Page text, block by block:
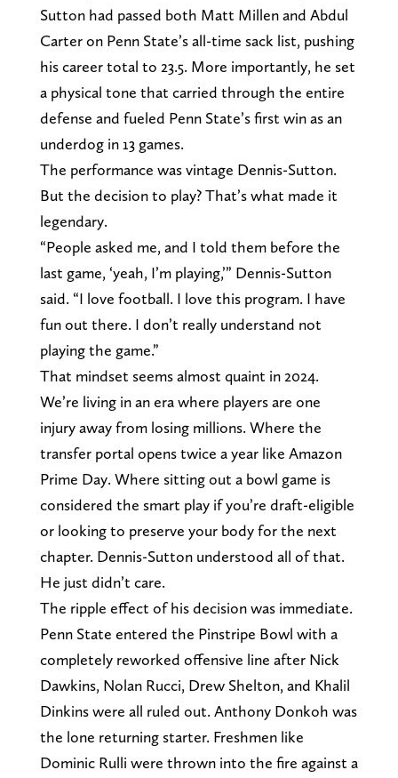
Sutton had passed both Matt Millen and Abdul
Carter on Penn State’s all-time sack list, pushing
his career total to 23.5. More importantly, he set
a physical tone that carried through the entire
defense and fueled Penn State’s first win as an
underdog in 13 games.
The performance was vintage Dennis-Sutton.
But the decision to play? That’s what made it
legendary.
“People asked me, and I told them before the
last game, ‘yeah, I’m playing,’” Dennis-Sutton
said. “I love football. I love this program. I have
fun out there. I don’t really understand not
playing the game.”
That mindset seems almost quaint in 2024.
We’re living in an era where players are one
injury away from losing millions. Where the
transfer portal opens twice a year like Amazon
Prime Day. Where sitting out a bowl game is
considered the smart play if you’re draft-eligible
or looking to preserve your body for the next
chapter. Dennis-Sutton understood all of that.
He just didn’t care.
The ripple effect of his decision was immediate.
Penn State entered the Pinstripe Bowl with a
completely reworked offensive line after Nick
Dawkins, Nolan Rucci, Drew Shelton, and Khalil
Dinkins were all ruled out. Anthony Donkoh was
the lone returning starter. Freshmen like
Dominic Rulli were thrown into the fire against a